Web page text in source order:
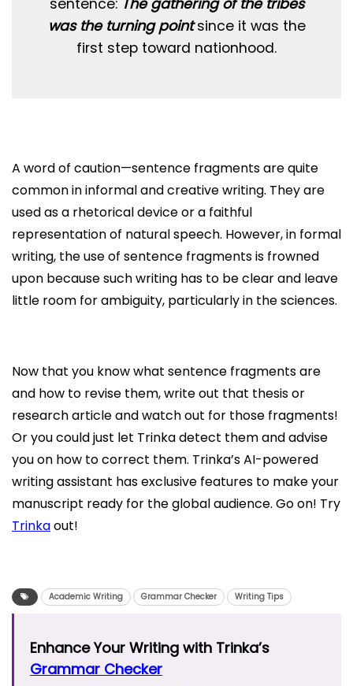
was the turning pointsince it was the
first step toward nationhood.
A word of caution—sentence fragments are quite
common in informal and creative writing. They are
used as a rhetorical device or a faithful
representation of natural speech. However, in formal
writing, the use of sentence fragments is frowned
upon because such writing has to be clear and leave
little room for ambiguity, particularly in the sciences.
Now that you know what sentence fragments are
and how to revise them, write out that thesis or
research article and watch out for those fragments!
Or you could just let Trinka detect them and advise
you on how to correct them. Trinka’s AI-powered
writing assistant has exclusive features to make your
manuscript ready for the global audience. Go on! Try
Trinkaout!
Academic Writing Grammar Checker Writing Tips
Enhance Your Writing with Trinka’s
Grammar Checker